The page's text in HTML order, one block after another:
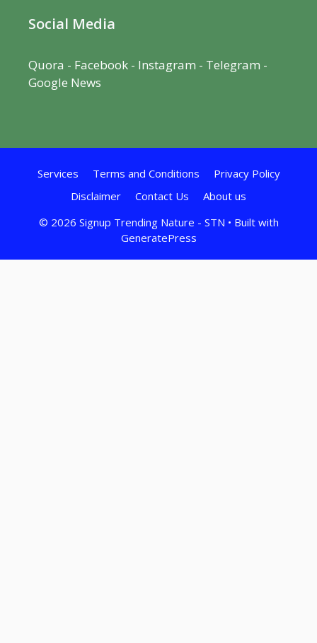
Social Media
Quora - Facebook - Instagram - Telegram -
Google News
Services Terms and Conditions
Privacy Policy
Disclaimer
Contact Us
About us
© 2026 Signup Trending Nature - STN • Built with
GeneratePress